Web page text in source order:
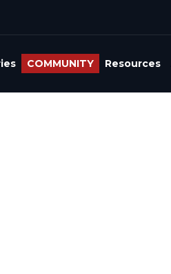
COMMUNITY Resources